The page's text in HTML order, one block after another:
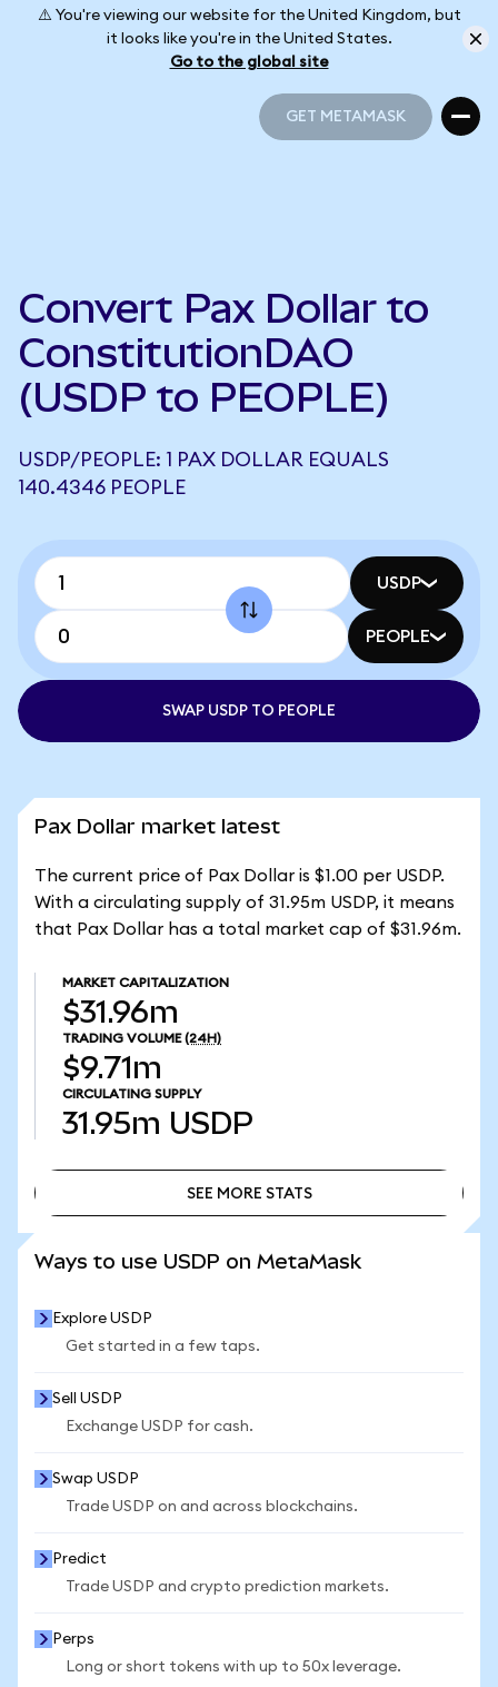
⚠️ You're viewing our website for the United Kingdom, but
it looks like you're in the United States.
Go to the global site
GET METAMASK
Convert Pax Dollar to
ConstitutionDAO
(USDP to PEOPLE)
USDP/PEOPLE: 1 PAX DOLLAR EQUALS
140.4346 PEOPLE
USDP
PEOPLE
SWAP USDP TO PEOPLE
Pax Dollar market latest
The current price of Pax Dollar is $1.00 per USDP.
With a circulating supply of 31.95m USDP, it means
that Pax Dollar has a total market cap of $31.96m.
MARKET CAPITALIZATION
$31.96m
TRADING VOLUME (24H)
$9.71m
CIRCULATING SUPPLY
31.95m USDP
SEE MORE STATS
Ways to use USDP on MetaMask
Explore USDP
Get started in a few taps.
Sell USDP
Exchange USDP for cash.
Swap USDP
Trade USDP on and across blockchains.
Predict
Trade USDP and crypto prediction markets.
Perps
Long or short tokens with up to 50x leverage.